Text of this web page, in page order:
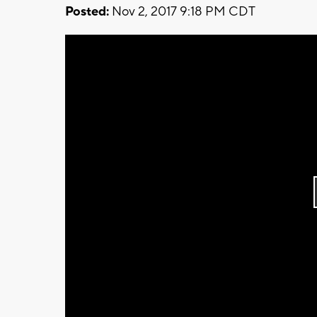
Posted: Nov 2, 2017 9:18 PM CDT